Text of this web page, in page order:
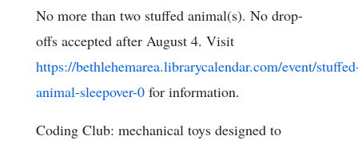
No more than two stuffed animal(s). No drop-
offs accepted after August 4. Visit
https://bethlehemarea.librarycalendar.com/event/
animal-sleepover-0 for information.
Coding Club: mechanical toys designed to